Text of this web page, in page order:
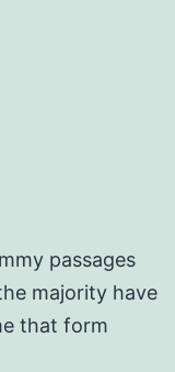
passages
majority have
that form